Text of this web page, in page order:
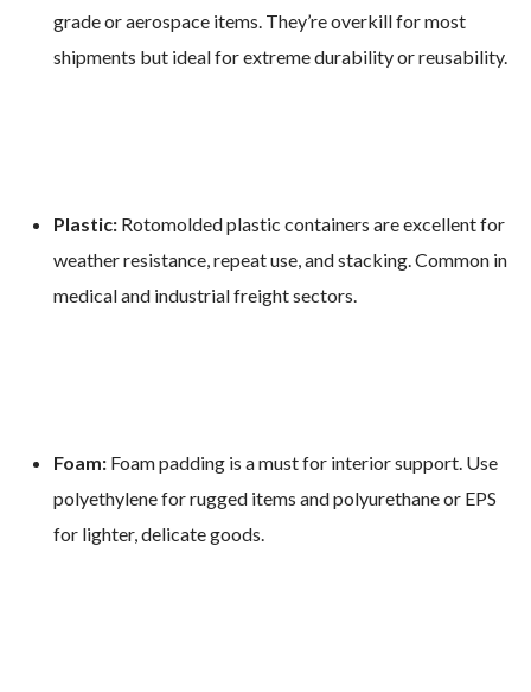
grade or aerospace items. They’re overkill for most
shipments but ideal for extreme durability or reusability.
Plastic: Rotomolded plastic containers are excellent for
weather resistance, repeat use, and stacking. Common in
medical and industrial freight sectors.
Foam: Foam padding is a must for interior support. Use
polyethylene for rugged items and polyurethane or EPS
for lighter, delicate goods.